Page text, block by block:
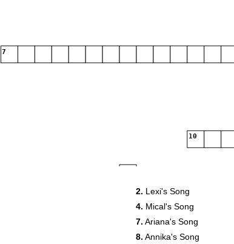
7
10
2. Lexi's Song
4. Mical's Song
7. Ariana's Song
8. Annika's Song